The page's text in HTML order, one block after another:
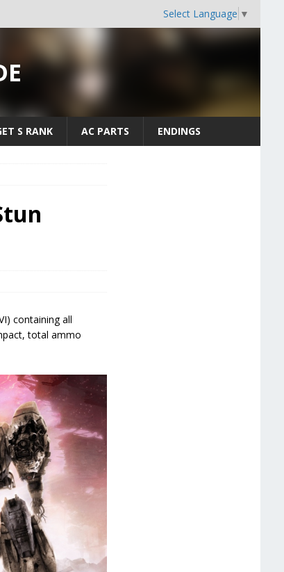
Select Language ▼
S RANK AC PARTS ENDINGS
containing all
total ammo